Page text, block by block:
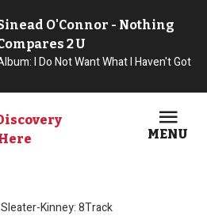
MENU
Sleater-Kinney: 8Track